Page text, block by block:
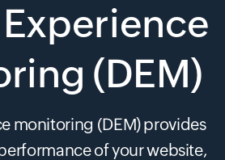
(DEM)
monitoring (DEM) provides
of your website,